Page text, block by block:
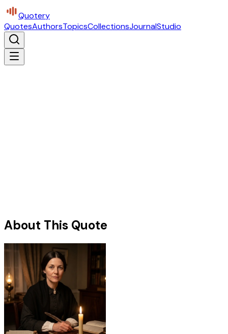
Quotery
QuotesAuthorsTopicsCollectionsJournalStudio
About This Quote